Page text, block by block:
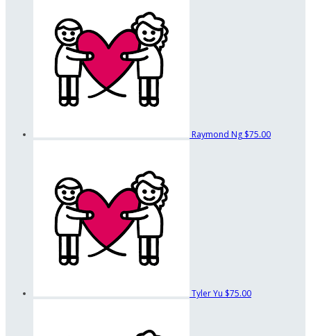
Raymond Ng $75.00
Tyler Yu $75.00